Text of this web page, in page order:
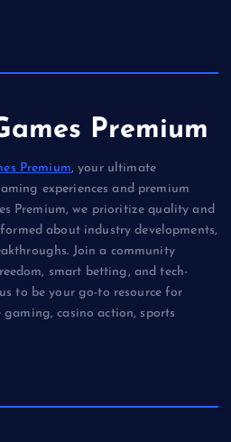
Premium
Premium, your ultimate
experiences and premium
Premium, we prioritize quality and
about industry developments,
Join a community
smart betting, and tech-
to be your go-to resource for
casino action, sports